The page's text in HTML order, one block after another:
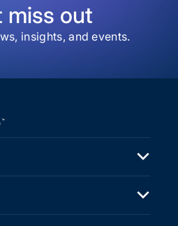
miss out
insights, and events.